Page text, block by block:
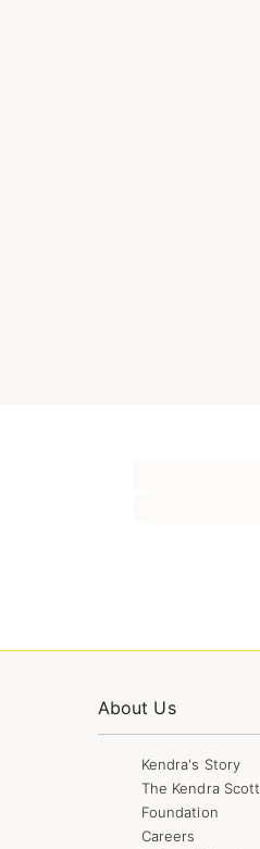
About Us
Kendra's Story
The Kendra Scott
Foundation
Careers